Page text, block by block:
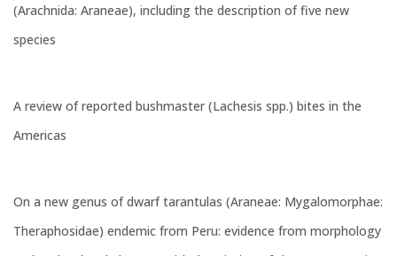
(Arachnida: Araneae), including the description of five new
species
A review of reported bushmaster (Lachesis spp.) bites in the
Americas
On a new genus of dwarf tarantulas (Araneae: Mygalomorphae:
Theraphosidae) endemic from Peru: evidence from morphology